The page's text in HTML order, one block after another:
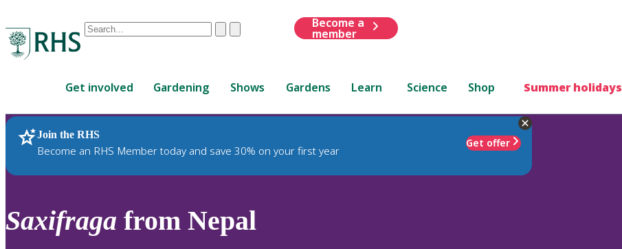
Conduct
are
up
and
down
review
ClearSubmit
Become a
member
Get involved Gardening Shows Gardens Learn Science Shop Summer holidays
Join the RHS
Become an RHS Member today and save 30% on your first year
Get offer
RHS Home Plants
Saxifraga from Nepal